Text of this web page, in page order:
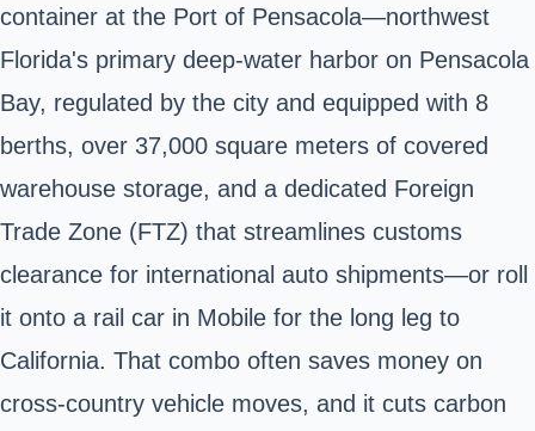
container at the Port of Pensacola—northwest
Florida's primary deep-water harbor on Pensacola
Bay, regulated by the city and equipped with 8
berths, over 37,000 square meters of covered
warehouse storage, and a dedicated Foreign
Trade Zone (FTZ) that streamlines customs
clearance for international auto shipments—or roll
it onto a rail car in Mobile for the long leg to
California. That combo often saves money on
cross‑country vehicle moves, and it cuts carbon